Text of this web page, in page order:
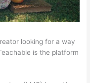
looking for a way
is the platform